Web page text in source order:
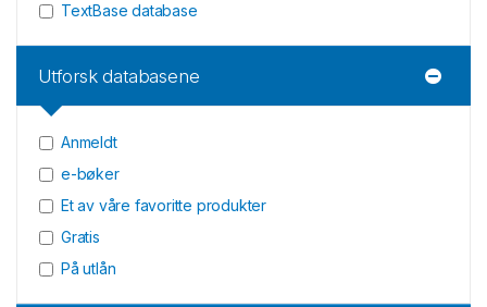
TextBase database
Utforsk databasene
Anmeldt
e-bøker
Et av våre favoritte produkter
Gratis
På utlån